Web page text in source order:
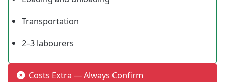
Transportation
2–3 labourers
Costs Extra — Always Confirm